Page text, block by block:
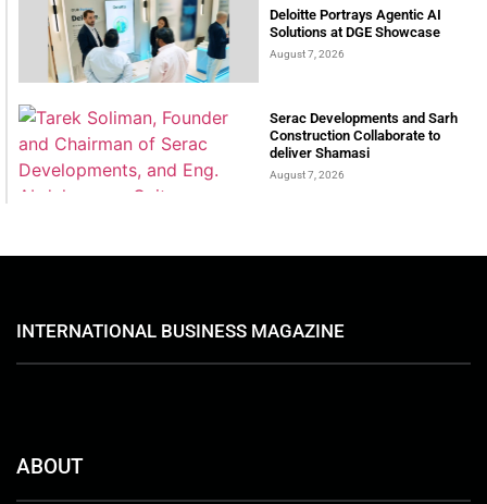
Deloitte Portrays Agentic AI
Solutions at DGE Showcase
August 7, 2026
Serac Developments and Sarh
Construction Collaborate to
deliver Shamasi
August 7, 2026
INTERNATIONAL BUSINESS MAGAZINE
ABOUT